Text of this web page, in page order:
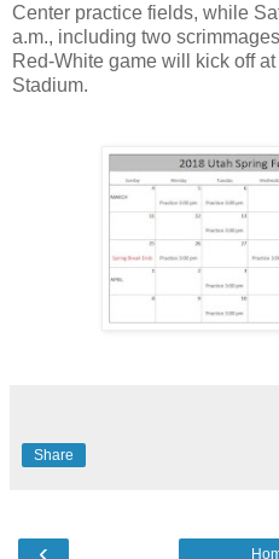
Center practice fields, while
a.m., including two
Red-White game will kick off
Stadium.
Share
‹